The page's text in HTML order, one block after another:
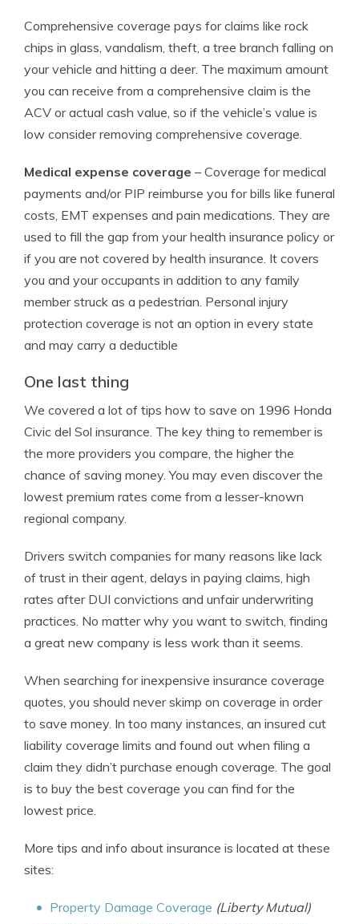
Comprehensive coverage pays for claims like rock
chips in glass, vandalism, theft, a tree branch falling on
your vehicle and hitting a deer. The maximum amount
you can receive from a comprehensive claim is the
ACV or actual cash value, so if the vehicle’s value is
low consider removing comprehensive coverage.
Medical expense coverage – Coverage for medical
payments and/or PIP reimburse you for bills like funeral
costs, EMT expenses and pain medications. They are
used to fill the gap from your health insurance policy or
if you are not covered by health insurance. It covers
you and your occupants in addition to any family
member struck as a pedestrian. Personal injury
protection coverage is not an option in every state
and may carry a deductible
One last thing
We covered a lot of tips how to save on 1996 Honda
Civic del Sol insurance. The key thing to remember is
the more providers you compare, the higher the
chance of saving money. You may even discover the
lowest premium rates come from a lesser-known
regional company.
Drivers switch companies for many reasons like lack
of trust in their agent, delays in paying claims, high
rates after DUI convictions and unfair underwriting
practices. No matter why you want to switch, finding
a great new company is less work than it seems.
When searching for inexpensive insurance coverage
quotes, you should never skimp on coverage in order
to save money. In too many instances, an insured cut
liability coverage limits and found out when filing a
claim they didn’t purchase enough coverage. The goal
is to buy the best coverage you can find for the
lowest price.
More tips and info about insurance is located at these
sites:
Property Damage Coverage (Liberty Mutual)